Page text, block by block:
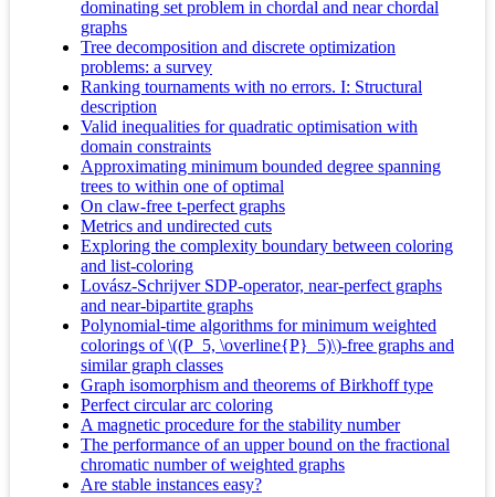
dominating set problem in chordal and near chordal
graphs
Tree decomposition and discrete optimization
problems: a survey
Ranking tournaments with no errors. I: Structural
description
Valid inequalities for quadratic optimisation with
domain constraints
Approximating minimum bounded degree spanning
trees to within one of optimal
On claw-free t-perfect graphs
Metrics and undirected cuts
Exploring the complexity boundary between coloring
and list-coloring
Lovász-Schrijver SDP-operator, near-perfect graphs
and near-bipartite graphs
Polynomial-time algorithms for minimum weighted
colorings of \((P_5, \overline{P}_5)\)-free graphs and
similar graph classes
Graph isomorphism and theorems of Birkhoff type
Perfect circular arc coloring
A magnetic procedure for the stability number
The performance of an upper bound on the fractional
chromatic number of weighted graphs
Are stable instances easy?